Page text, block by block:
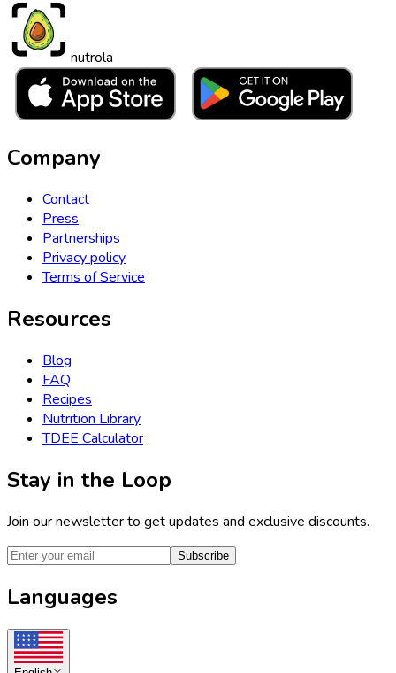
nutrola
Company
Contact
Press
Partnerships
Privacy policy
Terms of Service
Resources
Blog
FAQ
Recipes
Nutrition Library
TDEE Calculator
Stay in the Loop
Join our newsletter to get updates and exclusive discounts.
Subscribe
Languages